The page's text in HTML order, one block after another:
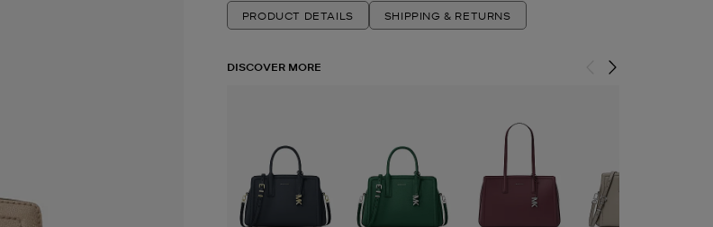
PRODUCT DETAILS SHIPPING & RETURNS
DISCOVER MORE